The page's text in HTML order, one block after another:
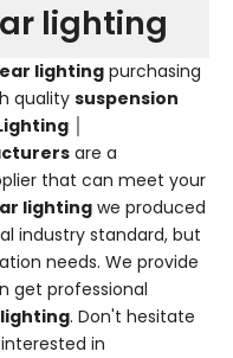
lighting
lighting purchasing
quality suspension
│
are a
that can meet your
lighting we produced
industry standard, but
needs. We provide
get professional
. Don't hesitate
in